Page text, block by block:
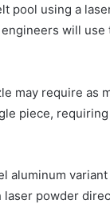
pool using a
will
may require as
piece,
aluminum
powder